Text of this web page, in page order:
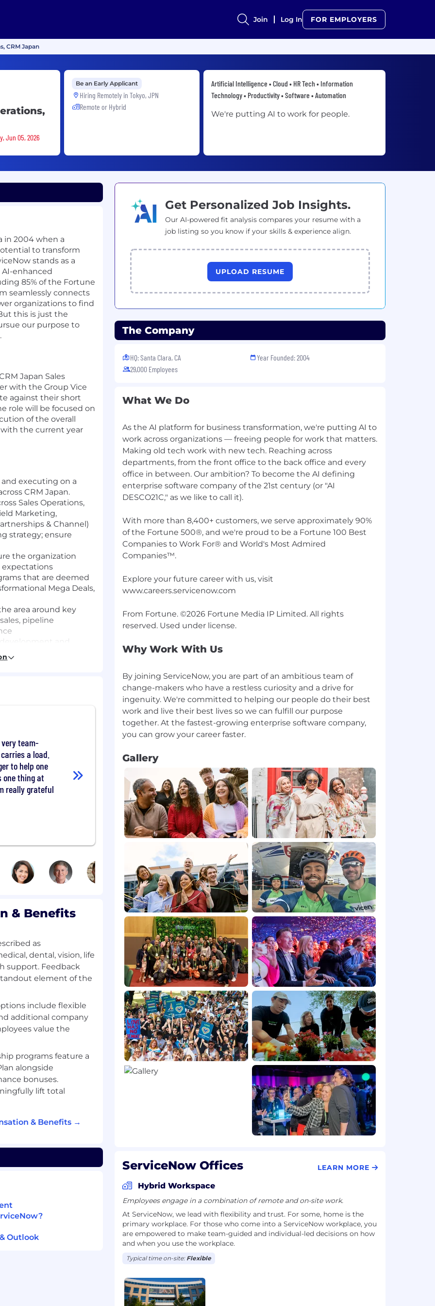
Join Log In FOR EMPLOYERS
CRM Japan
Jun 05, 2026
Be an Early Applicant
Hiring Remotely inTokyo, JPN
Remote or Hybrid
Artificial Intelligence • Cloud • HR Tech • Information
Technology • Productivity • Software • Automation
We're putting AI to work for people.
in 2004 when a
to transform
stands as a
enhanced
85% of the Fortune
seamlessly connects
organizations to find
this is just the
our purpose to
Japan Sales
with the Group Vice
against their short
role will be focused on
of the overall
the current year
executing on a
CRM Japan.
Sales Operations,
Marketing,
& Channel)
strategy; ensure
the organization
that are deemed
Mega Deals,
area around key
pipeline
and
cascading
dashboards,
to relevant leadership
ensures support
identified, and
when
processes,
minimization and
and remediation
with effective
ability to
interpret ideas,
of
with an executive
with changes
changes are
influencing
the most critical
within and outside
manage multiple
or activities, using
judgments as to
structure,
ensure that program
very team-
a load.
to help one
one thing at
really grateful
& Benefits
as
dental, vision, life
support. Feedback
element of the
include flexible
additional company
value the
programs feature a
alongside
bonuses.
lift total
& Benefits →
Outlook
Get Personalized Job Insights.
Our AI-powered fit analysis compares your resume with a
job listing so you know if your skills & experience align.
UPLOAD RESUME
The Company
HQ: Santa Clara, CA
29,000 Employees
Year Founded: 2004
What We Do
As the AI platform for business transformation, we're putting AI to
work across organizations — freeing people for work that matters.
Making old tech work with new tech. Reaching across
departments, from the front office to the back office and every
office in between. Our ambition? To become the AI defining
enterprise software company of the 21st century (or "AI
DESCO21C," as we like to call it).
With more than 8,400+ customers, we serve approximately 90%
of the Fortune 500®, and we're proud to be a Fortune 100 Best
Companies to Work For® and World's Most Admired
Companies™.
Explore your future career with us, visit
www.careers.servicenow.com
From Fortune. ©2026 Fortune Media IP Limited. All rights
Why Work With Us
By joining ServiceNow, you are part of an ambitious team of
change-makers who have a restless curiosity and a drive for
ingenuity. We're committed to helping our people do their best
work and live their best lives so we can fulfill our purpose
together. At the fastest-growing enterprise software company,
Gallery
ServiceNow Offices LEARN MORE
Hybrid Workspace
Employees engage in a combination of remote and on-site work.
At ServiceNow, we lead with flexibility and trust. For some, home is the
primary workplace. For those who come into a ServiceNow workplace, you
are empowered to make team-guided and individual-led decisions on how
and when you use the workplace.
Typical time on-site: Flexible